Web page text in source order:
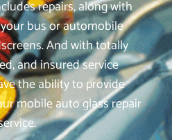
repairs, along with
bus or automobile
And with totally
and insured service
the ability to provide
mobile auto glass repair